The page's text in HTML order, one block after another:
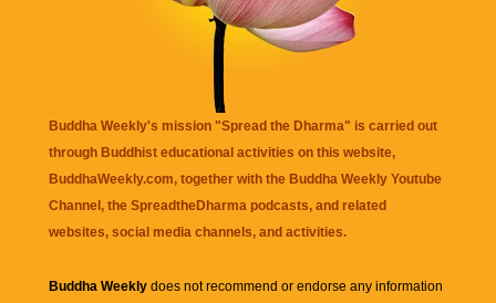
Buddha Weekly's mission "Spread the Dharma" is carried out
through Buddhist educational activities on this website,
BuddhaWeekly.com, together with the Buddha Weekly Youtube
Channel, the SpreadtheDharma podcasts, and related
websites, social media channels, and activities.
Buddha Weekly does not recommend or endorse any information